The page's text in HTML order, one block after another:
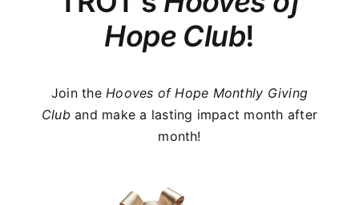
Hope Club!
Join the Hooves of Hope Monthly Giving
Cluband make a lasting impact month after
month!